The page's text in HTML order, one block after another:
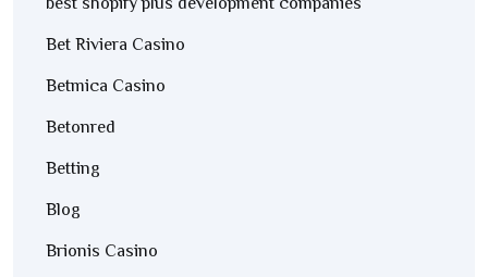
Bet Riviera Casino
Betmica Casino
Betonred
Betting
Blog
Brionis Casino